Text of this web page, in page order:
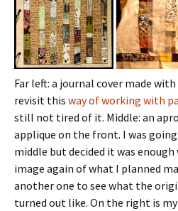
Far left: a journal cover made
revisit this way of working with
still not tired of it. Middle: an
applique on the front. I was
middle but decided it was
image again of what I planned
another one to see what the
turned out like. On the right is